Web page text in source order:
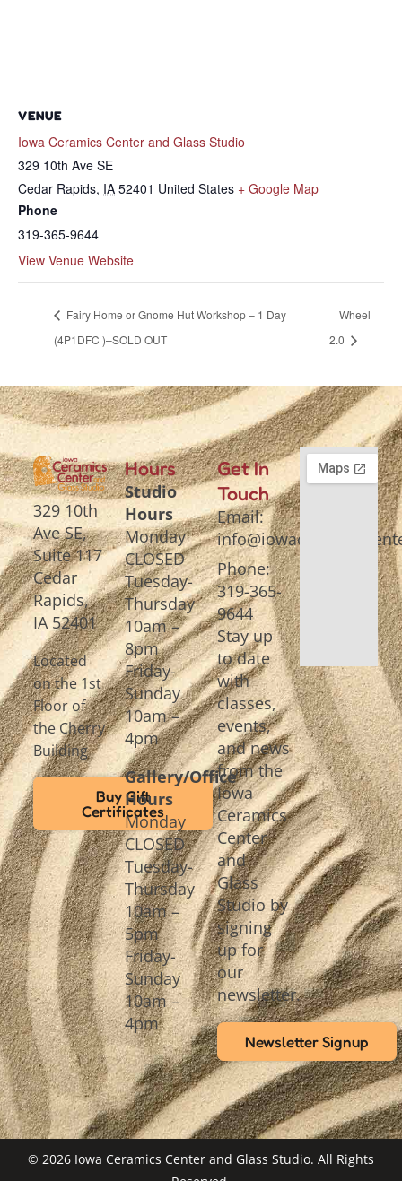
VENUE
Iowa Ceramics Center and Glass Studio
329 10th Ave SE
Cedar Rapids, IA 52401 United States + Google Map
Phone
319-365-9644
View Venue Website
Fairy Home or Gnome Hut Workshop – 1 Day
(4P1DFC )–SOLD OUT
Wheel
2.0
329 10th
Ave SE,
Suite 117
Cedar
Rapids,
IA 52401
Located
on the 1st
Floor of
the Cherry
Building
Buy Gift
Certificates
Hours
Studio
Hours
Monday
CLOSED
Tuesday-
Thursday
10am –
8pm
Friday-
Sunday
10am –
4pm
Gallery/Office
Hours
Monday
CLOSED
Tuesday-
Thursday
10am –
5pm
Friday-
Sunday
10am –
4pm
Get In
Touch
Email:
Phone:
319-365-
9644
Stay up
to date
with
classes,
events,
and news
from the
Iowa
Ceramics
Center
and
Glass
Studio by
signing
up for
our
newsletter.
Newsletter Signup
© 2026 Iowa Ceramics Center and Glass Studio. All Rights